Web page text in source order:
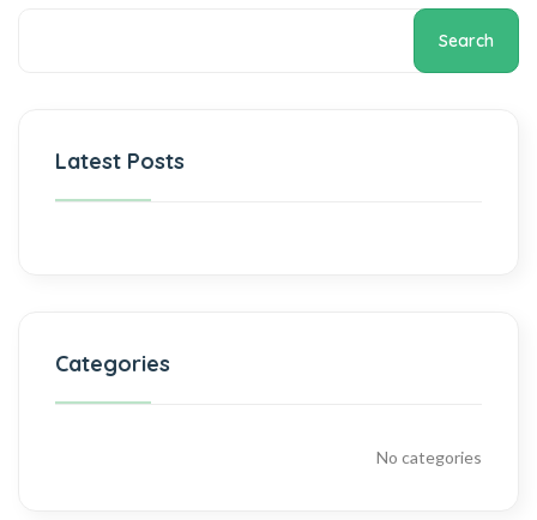
Search
Latest Posts
Categories
No categories